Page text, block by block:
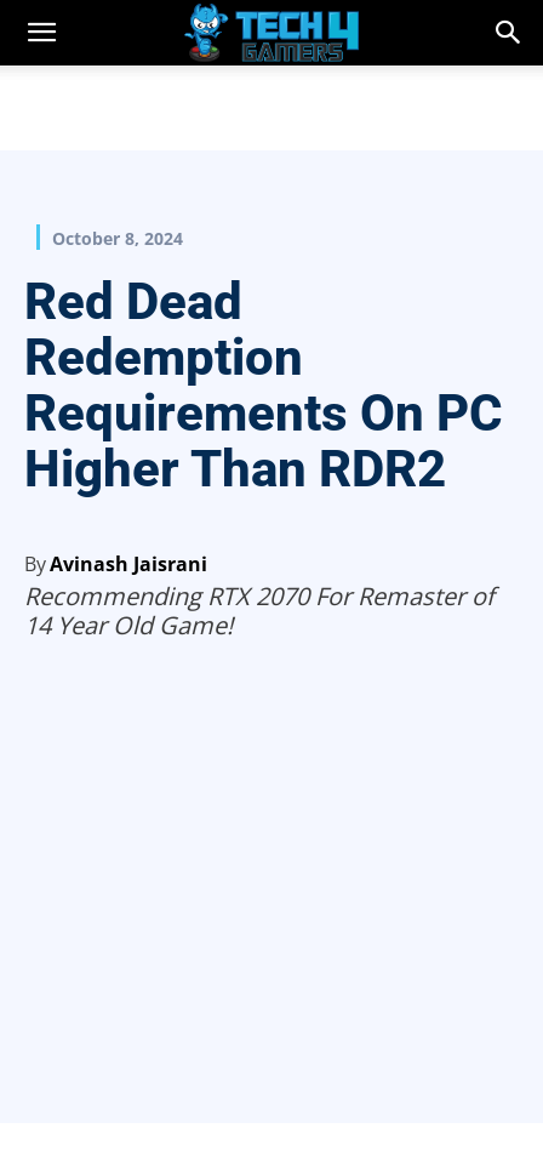
October 8, 2024
Red Dead
Redemption
Requirements On PC
Higher Than RDR2
ByAvinash Jaisrani
Recommending RTX 2070 For Remaster of
14 Year Old Game!